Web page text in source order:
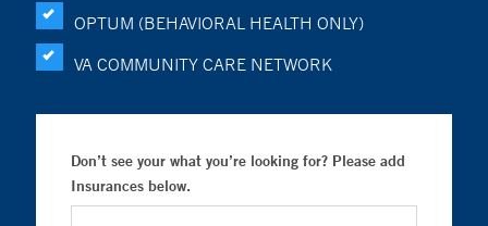
OPTUM (BEHAVIORAL HEALTH ONLY)
VA COMMUNITY CARE NETWORK
Don’t see your what you’re looking for? Please add
Insurances below.